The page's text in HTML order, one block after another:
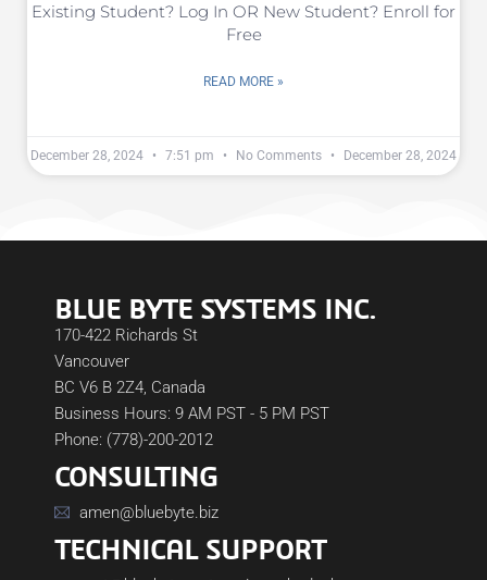
Existing Student? Log In OR New Student? Enroll for
Free
READ MORE »
December 28, 2024 7:51 pm No Comments December 28, 2024
BLUE BYTE SYSTEMS INC.
170-422 Richards St
Vancouver
BC V6 B 2Z4, Canada
Business Hours: 9 AM PST - 5 PM PST
Phone: (778)-200-2012
CONSULTING
amen@bluebyte.biz
TECHNICAL SUPPORT